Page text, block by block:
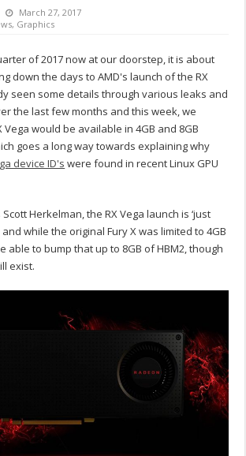
March 27, 2017
, Graphics
of 2017 now at our doorstep, it is about
down the days to AMD's launch of the RX
seen some details through various leaks and
the last few months and this week, we
would be available in 4GB and 8GB
goes a long way towards explaining why
device ID's were found in recent Linux GPU
Herkelman, the RX Vega launch is ‘just
while the original Fury X was limited to 4GB
able to bump that up to 8GB of HBM2, though
exist.